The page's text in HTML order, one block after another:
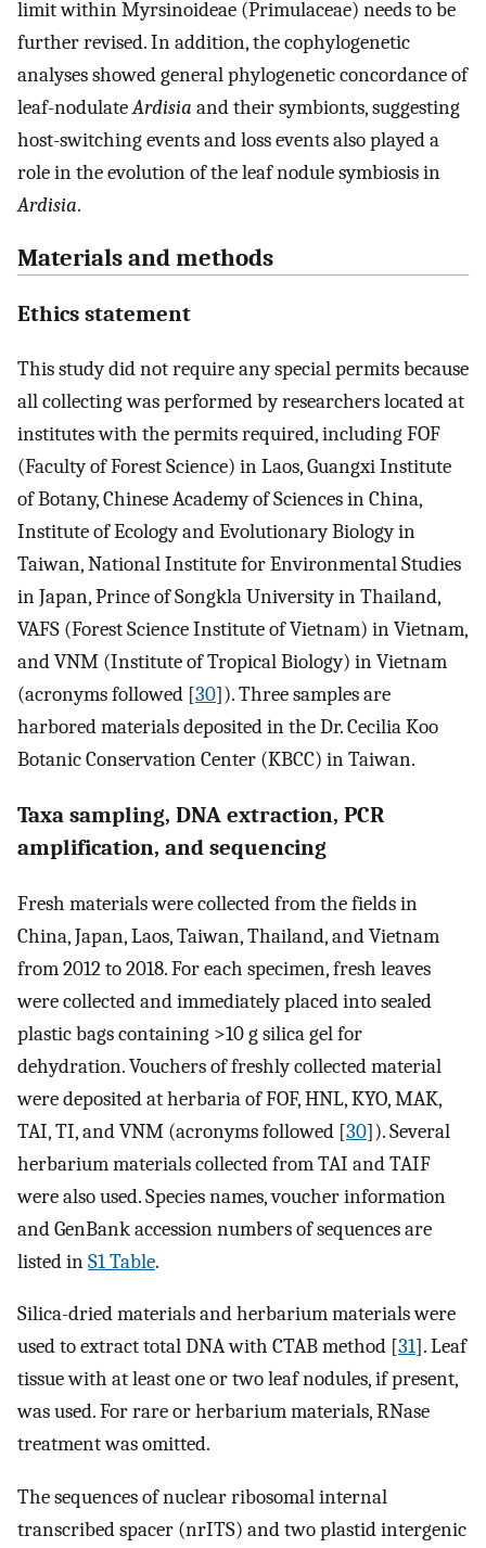
limit within Myrsinoideae (Primulaceae) needs to be
further revised. In addition, the cophylogenetic
analyses showed general phylogenetic concordance of
leaf-nodulateArdisia and their symbionts, suggesting
host-switching events and loss events also played a
role in the evolution of the leaf nodule symbiosis in
Ardisia.
Materials and methods
Ethics statement
This study did not require any special permits because
all collecting was performed by researchers located at
institutes with the permits required, including FOF
(Faculty of Forest Science) in Laos, Guangxi Institute
of Botany, Chinese Academy of Sciences in China,
Institute of Ecology and Evolutionary Biology in
Taiwan, National Institute for Environmental Studies
in Japan, Prince of Songkla University in Thailand,
VAFS (Forest Science Institute of Vietnam) in Vietnam,
and VNM (Institute of Tropical Biology) in Vietnam
(acronyms followed [30]). Three samples are
harbored materials deposited in the Dr. Cecilia Koo
Botanic Conservation Center (KBCC) in Taiwan.
Taxa sampling, DNA extraction, PCR
amplification, and sequencing
Fresh materials were collected from the fields in
China, Japan, Laos, Taiwan, Thailand, and Vietnam
from 2012 to 2018. For each specimen, fresh leaves
were collected and immediately placed into sealed
plastic bags containing >10 g silica gel for
dehydration. Vouchers of freshly collected material
were deposited at herbaria of FOF, HNL, KYO, MAK,
TAI, TI, and VNM (acronyms followed [30]). Several
herbarium materials collected from TAI and TAIF
were also used. Species names, voucher information
and GenBank accession numbers of sequences are
listed inS1 Table.
Silica-dried materials and herbarium materials were
used to extract total DNA with CTAB method [31]. Leaf
tissue with at least one or two leaf nodules, if present,
was used. For rare or herbarium materials, RNase
treatment was omitted.
The sequences of nuclear ribosomal internal
transcribed spacer (nrITS) and two plastid intergenic